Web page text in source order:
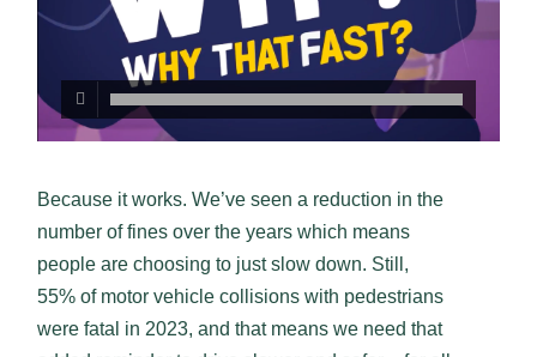
Because it works. We’ve seen a reduction in the
number of fines over the years which means
people are choosing to just slow down. Still,
55% of motor vehicle collisions with pedestrians
were fatal in 2023, and that means we need that